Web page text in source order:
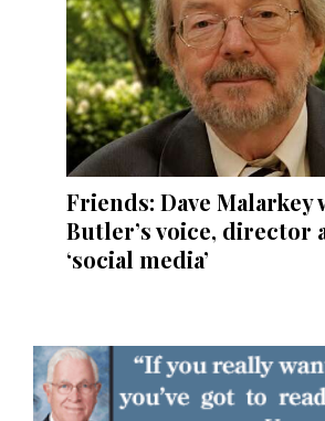
Friends: Dave Malarkey
Butler’s voice, director
‘social media’